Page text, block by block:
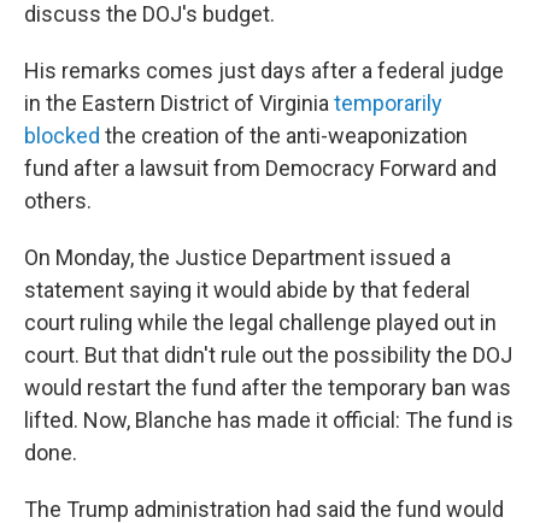
discuss the DOJ's budget.
His remarks comes just days after a federal judge
in the Eastern District of Virginia temporarily
blocked the creation of the anti-weaponization
fund after a lawsuit from Democracy Forward and
others.
On Monday, the Justice Department issued a
statement saying it would abide by that federal
court ruling while the legal challenge played out in
court. But that didn't rule out the possibility the DOJ
would restart the fund after the temporary ban was
lifted. Now, Blanche has made it official: The fund is
done.
The Trump administration had said the fund would